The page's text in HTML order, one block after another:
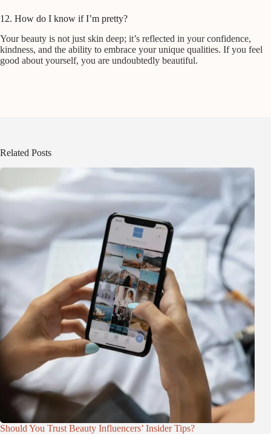
12. How do I know if I’m pretty?
Your beauty is not just skin deep; it’s reflected in your confidence,
kindness, and the ability to embrace your unique qualities. If you feel
good about yourself, you are undoubtedly beautiful.
Related Posts
Should You Trust Beauty Influencers’ Insider Tips?